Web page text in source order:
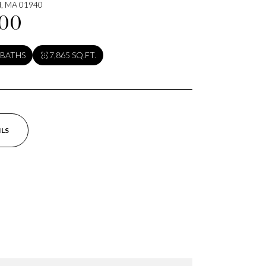
MA 01940
7,865 SQ.FT.